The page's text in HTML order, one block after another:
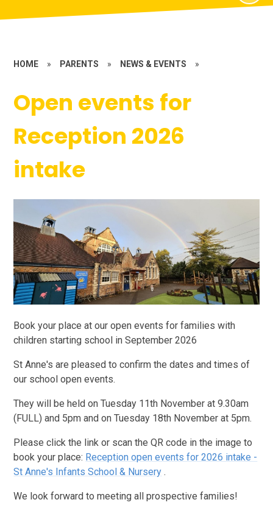
HOME » PARENTS » NEWS & EVENTS »
Open events for
Reception 2026
intake
Book your place at our open events for families with
children starting school in September 2026
St Anne's are pleased to confirm the dates and times of
our school open events.
They will be held on Tuesday 11th November at 9.30am
(FULL) and 5pm and on Tuesday 18th November at 5pm.
Please click the link or scan the QR code in the image to
book your place: Reception open events for 2026 intake -
St Anne's Infants School & Nursery .
We look forward to meeting all prospective families!